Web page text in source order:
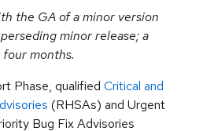
the GA of a minor version
minor release; a
months.
Phase, qualified Critical and
(RHSAs) and Urgent
Bug Fix Advisories